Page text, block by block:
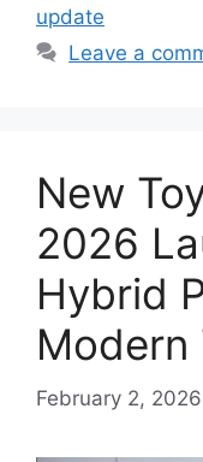
update
Leave a
New
2026
Hybrid
Modern
February 2, 2026